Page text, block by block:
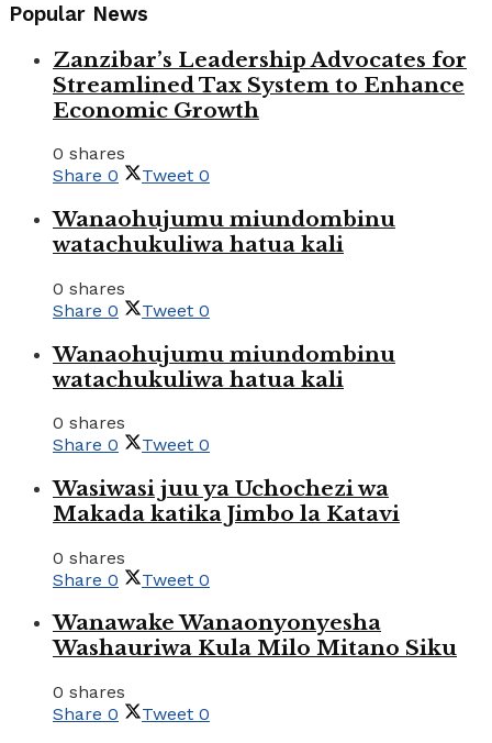
Popular News
Zanzibar’s Leadership Advocates for
Streamlined Tax System to Enhance
Economic Growth
0 shares
Share 0 Tweet 0
Wanaohujumu miundombinu
watachukuliwa hatua kali
0 shares
Share 0 Tweet 0
Wanaohujumu miundombinu
watachukuliwa hatua kali
0 shares
Share 0 Tweet 0
Wasiwasi juu ya Uchochezi wa
Makada katika Jimbo la Katavi
0 shares
Share 0 Tweet 0
Wanawake Wanaonyonyesha
Washauriwa Kula Milo Mitano Siku
0 shares
Share 0 Tweet 0